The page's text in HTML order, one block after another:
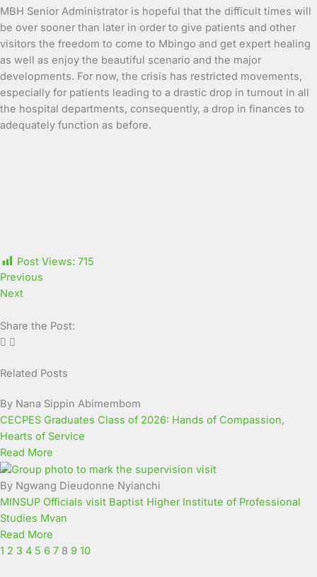
MBH Senior Administrator is hopeful that the difficult times will
be over sooner than later in order to give patients and other
visitors the freedom to come to Mbingo and get expert healing
as well as enjoy the beautiful scenario and the major
developments. For now, the crisis has restricted movements,
especially for patients leading to a drastic drop in turnout in all
the hospital departments, consequently, a drop in finances to
adequately function as before.
Post Views: 715
Previous
Next
Share the Post:
Related Posts
By Nana Sippin Abimembom
CECPES Graduates Class of 2026: Hands of Compassion,
Hearts of Service
Read More
By Ngwang Dieudonne Nyianchi
MINSUP Officials visit Baptist Higher Institute of Professional
Studies Mvan
Read More
1 2 3 4 5 6 7 8 9 10